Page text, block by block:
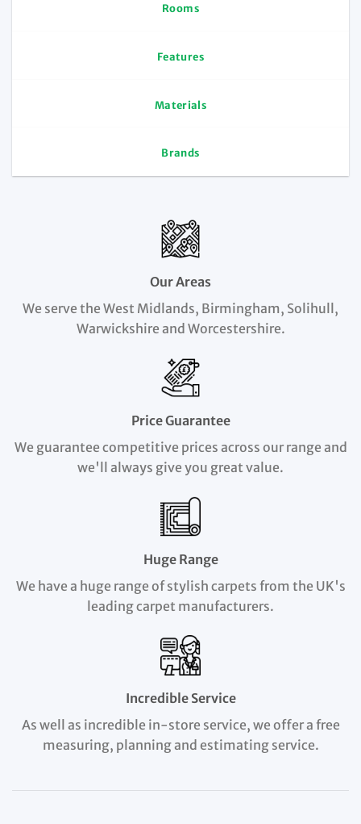
Rooms
Features
Materials
Brands
Our Areas
We serve the West Midlands, Birmingham, Solihull,
Warwickshire and Worcestershire.
Price Guarantee
We guarantee competitive prices across our range and
we'll always give you great value.
Huge Range
We have a huge range of stylish carpets from the UK's
leading carpet manufacturers.
Incredible Service
As well as incredible in-store service, we offer a free
measuring, planning and estimating service.